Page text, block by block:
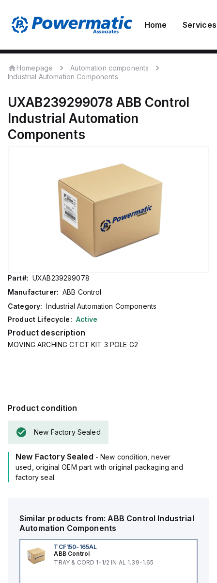
Home Services
Homepage
Automation components
Industrial Automation Components
UXAB239299078 ABB Control
Industrial Automation
Components
Part#: UXAB239299078
Manufacturer: ABB Control
Category: Industrial Automation Components
Product Lifecycle: Active
Product description
MOVING ARCHING CTCT KIT 3 POLE G2
Product condition
New Factory Sealed
New Factory Sealed - New condition, never
used, original OEM part with original packaging and
factory seal.
Similar products from:ABB Control Industrial
Automation Components
TCF150-165AL
ABB Control
TRAY & CORD 1-1/2 IN AL 1.39-1.65